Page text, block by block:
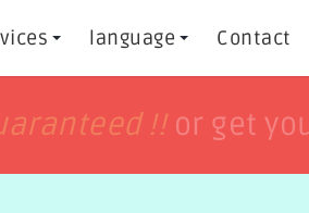
language Contact
!!or get
!!or get